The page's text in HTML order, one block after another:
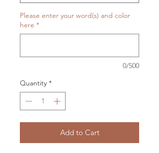
Please enter your word(s) and color
here *
0/500
Quantity *
Add to Cart